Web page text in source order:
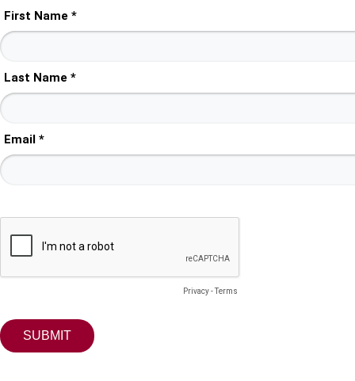
First Name *
Last Name *
Email *
Privacy-Terms